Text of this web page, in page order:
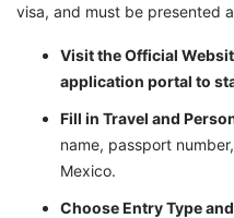
visa, and must be presented
Visit the Official
application portal to
Fill in Travel and
name, passport
Mexico.
Choose Entry Type